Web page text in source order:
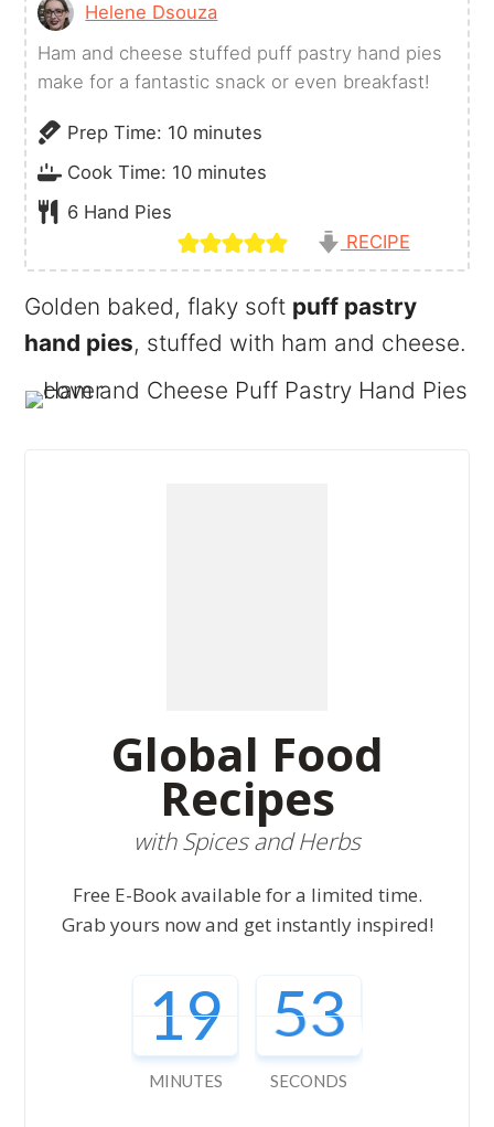
Helene Dsouza
Ham and cheese stuffed puff pastry hand pies
make for a fantastic snack or even breakfast!
Prep Time: 10minutes
minutes
Cook Time: 10minutes
minutes
6 Hand Pies
RECIPE
Golden baked, flaky soft puff pastry
hand pies, stuffed with ham and cheese.
Global Food
Recipes
with Spices and Herbs
Free E-Book available for a limited time.
Grab yours now and get instantly inspired!
19
MINUTES
52
SECONDS